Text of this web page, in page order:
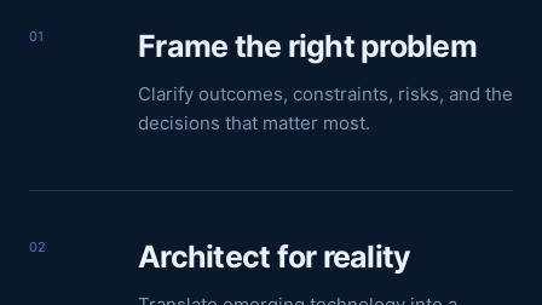
01 Frame the right problem
Clarify outcomes, constraints, risks, and the
decisions that matter most.
02 Architect for reality